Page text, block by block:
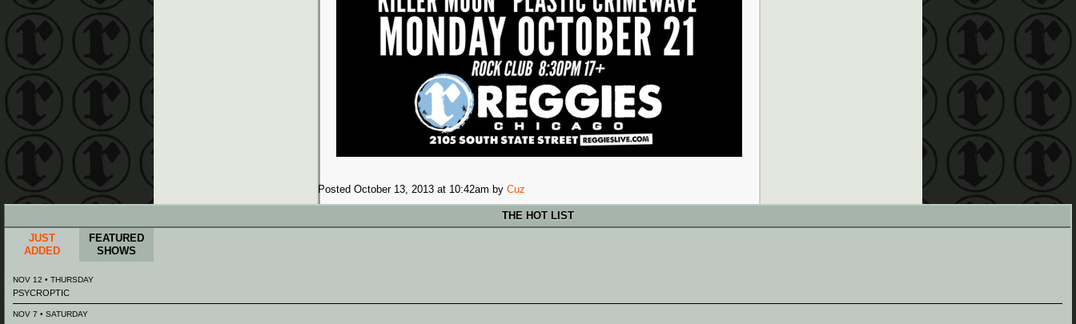
Posted October 13, 2013 at 10:42am by Cuz
THE HOT LIST
JUST
ADDED
FEATURED
SHOWS
NOV 12 • THURSDAY
PSYCROPTIC
NOV 7 • SATURDAY